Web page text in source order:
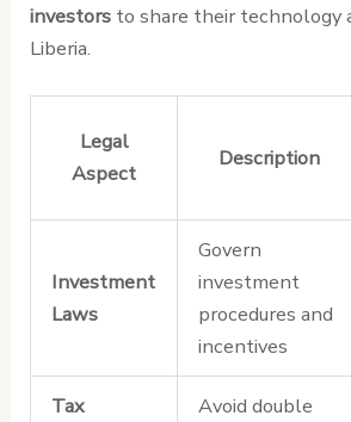
investors to share their technology
Liberia.
Legal
Aspect
Description
Investment
Laws
Govern
investment
procedures and
incentives
Tax
Avoid double